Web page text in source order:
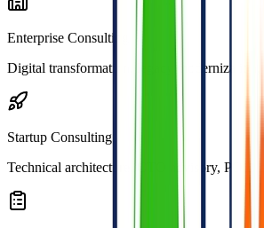
Enterprise Consulting
Digital transformation, legacy modernization,
Startup Consulting
Technical architecture, CTO advisory, POC,